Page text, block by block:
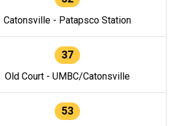
Catonsville - Patapsco Station
37
Old Court - UMBC/Catonsville
53